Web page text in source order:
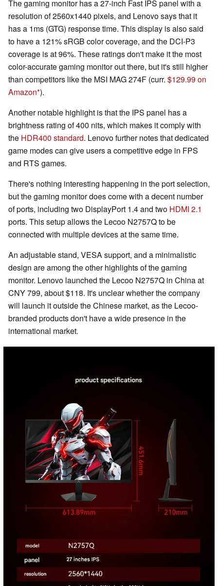
The gaming monitor has a 27-inch Fast IPS panel with a
resolution of 2560x1440 pixels, and Lenovo says that it
has a 1ms (GTG) response time. This display is also said
to have a 121% sRGB color coverage, and the DCI-P3
coverage is at 96%. These ratings don't make it the most
color-accurate gaming monitor out there, but it's still higher
than competitors like the MSI MAG 274F (curr. $129.99 on
Amazon ).
Another notable highlight is that the IPS panel has a
brightness rating of 400 nits, which makes it comply with
the HDR400 standard. Lenovo further notes that dedicated
game modes can give users a competitive edge in FPS
and RTS games.
There's nothing interesting happening in the port selection,
but the gaming monitor does come with a decent number
of ports, including two DisplayPort 1.4 and two HDMI 2.1
ports. This setup allows the Lecoo N2757Q to be
connected with multiple devices at the same time.
An adjustable stand, VESA support, and a minimalistic
design are among the other highlights of the gaming
monitor. Lenovo launched the Lecoo N2757Q in China at
CNY 799, about $118. It's unclear whether the company
will launch it outside the Chinese market, as the Lecoo-
branded products don't have a wide presence in the
international market.